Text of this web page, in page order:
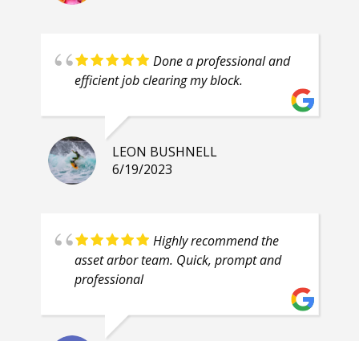
Done a professional and
efficient job clearing my block.
LEON BUSHNELL
6/19/2023
Highly recommend the
asset arbor team. Quick, prompt and
professional